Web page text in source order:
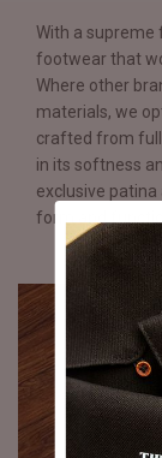
With a supreme
footwear that
Where other
materials, we
crafted from
in its softness
exclusive patina
form and